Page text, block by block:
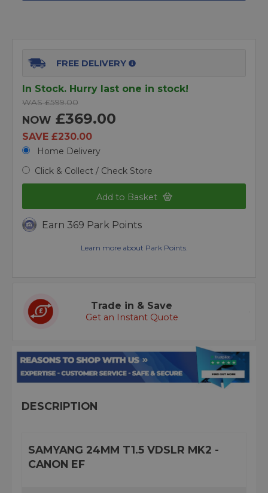
FREE DELIVERY
In Stock. Hurry last one in stock!
WAS £599.00
NOW £369.00
SAVE £230.00
Home Delivery
Click & Collect / Check Store
Add to Basket
Earn 369 Park Points
Learn more about Park Points.
Trade in & Save
Get an Instant Quote
DESCRIPTION
SAMYANG 24MM T1.5 VDSLR MK2 -
CANON EF